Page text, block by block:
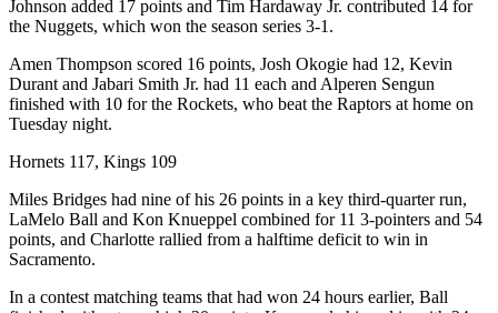
Johnson added 17 points and Tim Hardaway Jr. contributed 14 for
the Nuggets, which won the season series 3-1.
Amen Thompson scored 16 points, Josh Okogie had 12, Kevin
Durant and Jabari Smith Jr. had 11 each and Alperen Sengun
finished with 10 for the Rockets, who beat the Raptors at home on
Tuesday night.
Hornets 117, Kings 109
Miles Bridges had nine of his 26 points in a key third-quarter run,
LaMelo Ball and Kon Knueppel combined for 11 3-pointers and 54
points, and Charlotte rallied from a halftime deficit to win in
Sacramento.
In a contest matching teams that had won 24 hours earlier, Ball